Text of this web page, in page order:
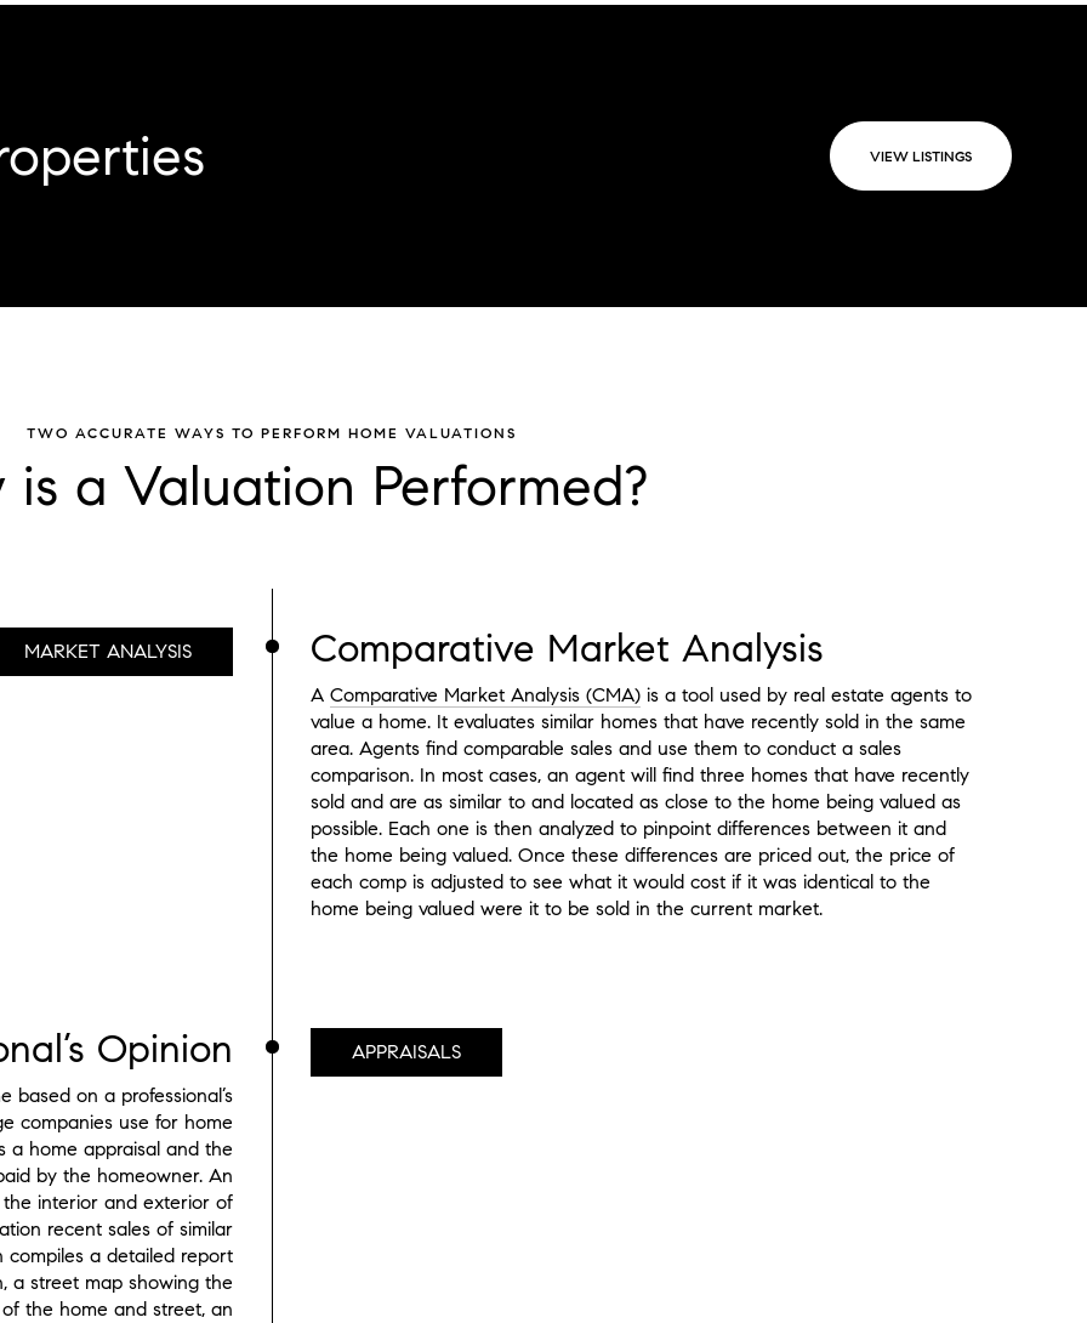
VIEW LISTINGS
is a Valuation Performed?
TWO ACCURATE WAYS TO PERFORM HOME VALUATIONS
MARKET ANALYSIS Comparative Market Analysis
A Comparative Market Analysis (CMA) is a tool used by real estate agents to
value a home. It evaluates similar homes that have recently sold in the same
area. Agents find comparable sales and use them to conduct a sales
comparison. In most cases, an agent will find three homes that have recently
sold and are as similar to and located as close to the home being valued as
possible. Each one is then analyzed to pinpoint differences between it and
the home being valued. Once these differences are priced out, the price of
each comp is adjusted to see what it would cost if it was identical to the
home being valued were it to be sold in the current market.
APPRAISALS
Opinion
based on a professional’s
companies use for home
a home appraisal and the
by the homeowner. An
interior and exterior of
recent sales of similar
a detailed report
a street map showing the
the home and street, an